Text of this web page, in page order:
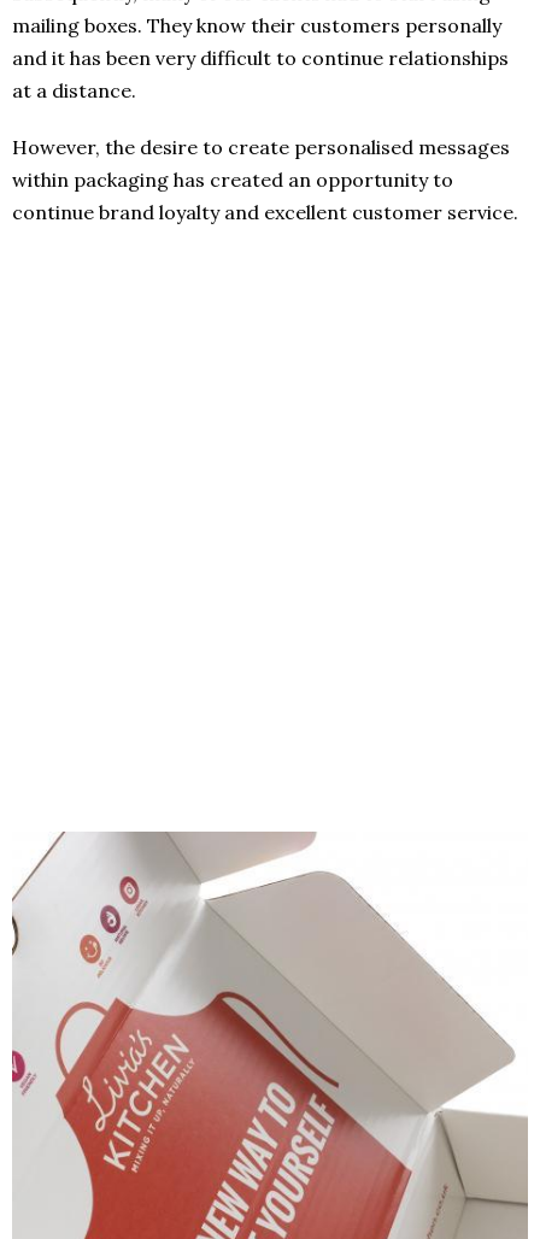
mailing boxes. They know their customers personally
and it has been very difficult to continue relationships
at a distance.
However, the desire to create personalised messages
within packaging has created an opportunity to
continue brand loyalty and excellent customer service.